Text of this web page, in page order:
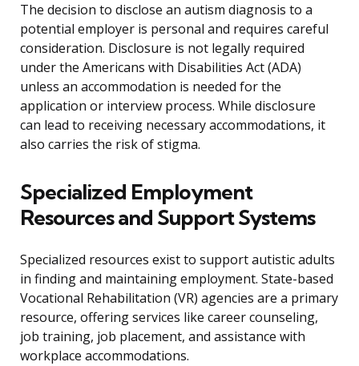
The decision to disclose an autism diagnosis to a
potential employer is personal and requires careful
consideration. Disclosure is not legally required
under the Americans with Disabilities Act (ADA)
unless an accommodation is needed for the
application or interview process. While disclosure
can lead to receiving necessary accommodations, it
also carries the risk of stigma.
Specialized Employment
Resources and Support Systems
Specialized resources exist to support autistic adults
in finding and maintaining employment. State-based
Vocational Rehabilitation (VR) agencies are a primary
resource, offering services like career counseling,
job training, job placement, and assistance with
workplace accommodations.